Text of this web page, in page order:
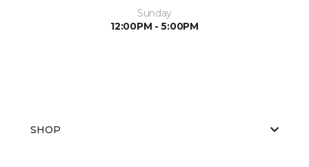
Sunday
12:00PM - 5:00PM
SHOP